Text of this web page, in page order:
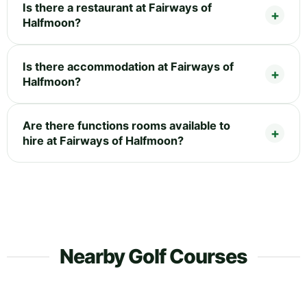
Is there a restaurant at Fairways of
Halfmoon?
Is there accommodation at Fairways of
Halfmoon?
Are there functions rooms available to
hire at Fairways of Halfmoon?
Nearby Golf Courses